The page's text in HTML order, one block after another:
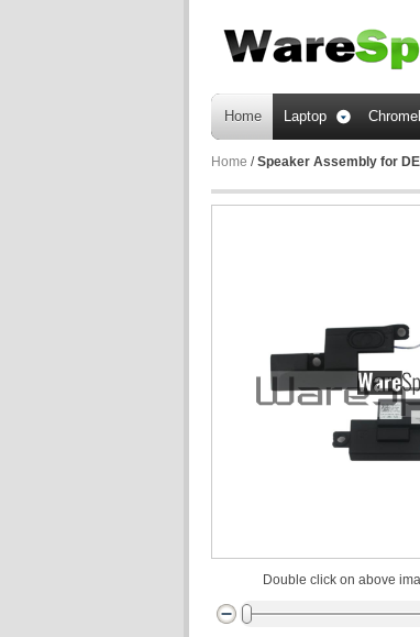
Home Laptop
Home /Speaker Assembly for
Double click on above